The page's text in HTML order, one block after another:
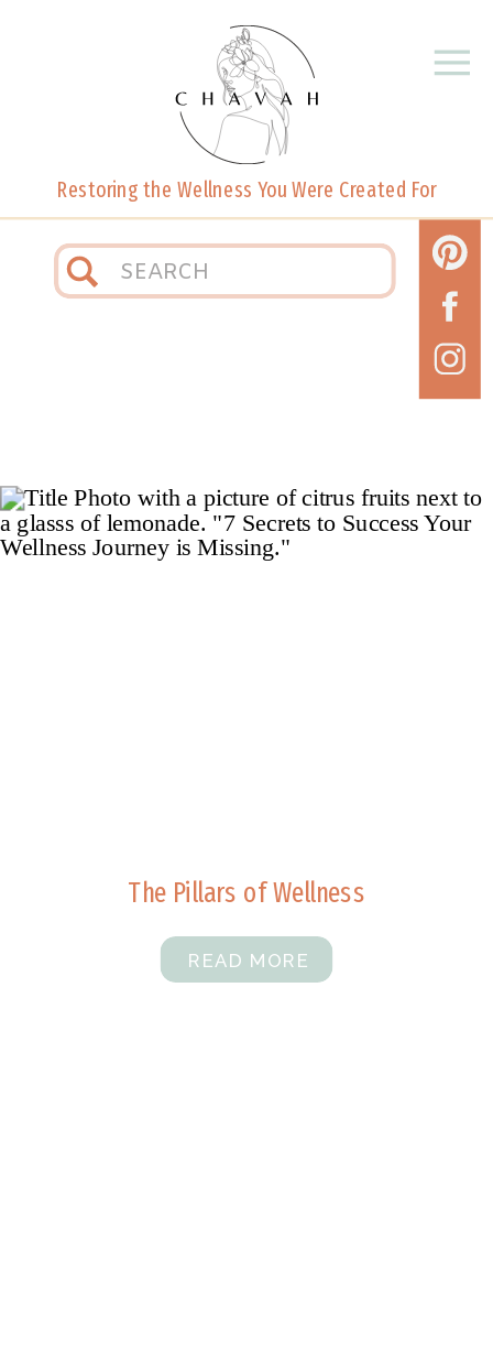
Restoring the Wellness You Were Created For
Search
for:
READ MORE
The Pillars of Wellness